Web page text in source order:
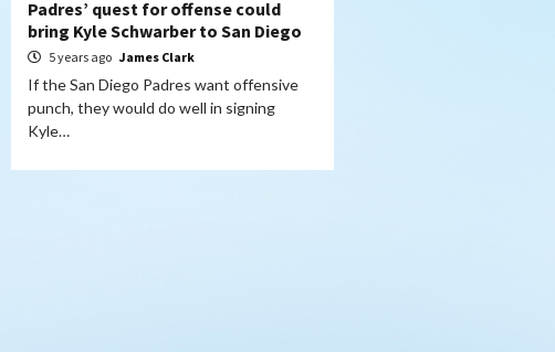
Padres’ quest for offense could
bring Kyle Schwarber to San Diego
5 years ago James Clark
If the San Diego Padres want offensive
punch, they would do well in signing
Kyle…